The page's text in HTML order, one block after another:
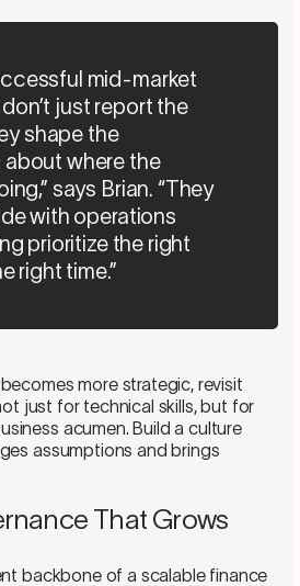
mid-market
just report the
shape the
where the
says Brian. “They
with operations
prioritize the right
right time.”
more strategic, revisit
just for technical skills, but for
acumen. Build a culture
assumptions and brings
That Grows
backbone of a scalable finance